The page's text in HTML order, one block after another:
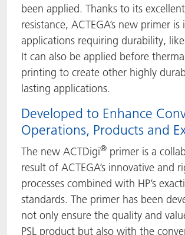
been applied. Thanks to its
resistance, ACTEGA’s new primer
applications requiring durability,
It can also be applied before
printing to create other highly
lasting applications.
Developed to Enhance
Operations, Products and
The new ACTDigi® primer is a
result of ACTEGA’s innovative and
processes combined with HP’s
standards. The primer has been
not only ensure the quality and
PSL product but also with the